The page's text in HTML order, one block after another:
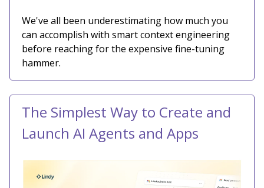
We've all been underestimating how much you
can accomplish with smart context engineering
before reaching for the expensive fine-tuning
hammer.
The Simplest Way to Create and
Launch AI Agents and Apps